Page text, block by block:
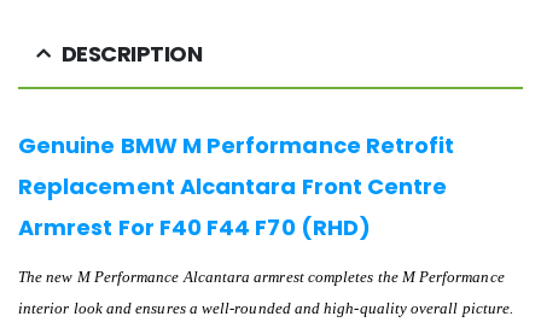
DESCRIPTION
Genuine BMW M Performance Retrofit
Replacement Alcantara Front Centre
Armrest For F40 F44 F70 (RHD)
The new M Performance Alcantara armrest completes the M Performance
interior look and ensures a well-rounded and high-quality overall picture.